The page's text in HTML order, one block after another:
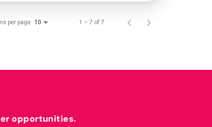
per page 10 1 – 7 of 7
opportunities.